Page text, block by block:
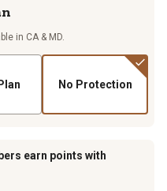
in CA & MD.
No Protection
earn points with